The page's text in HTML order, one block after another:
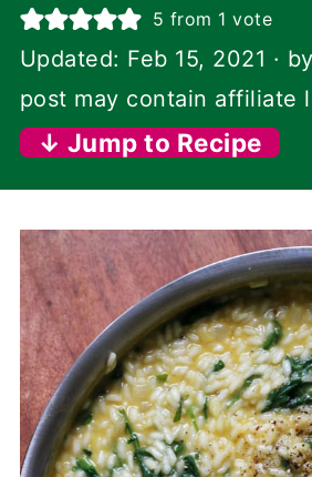
5 from 1 vote
Updated: Feb 15, 2021 · by
post may contain affiliate
↓ Jump to Recipe